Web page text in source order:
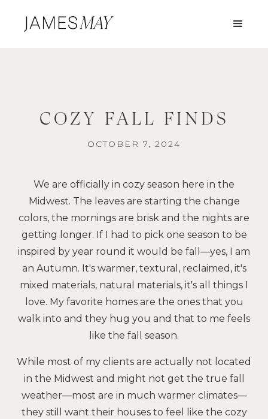
COZY FALL FINDS
OCTOBER 7, 2024
We are officially in cozy season here in the
Midwest. The leaves are starting the change
colors, the mornings are brisk and the nights are
getting longer. If I had to pick one season to be
inspired by year round it would be fall—yes, I am
an Autumn. It's warmer, textural, reclaimed, it's
mixed materials, natural materials, it's all things I
love. My favorite homes are the ones that you
walk into and they hug you and that to me feels
like the fall season.
While most of my clients are actually not located
in the Midwest and might not get the true fall
weather—most are in much warmer climates—
they still want their houses to feel like the cozy